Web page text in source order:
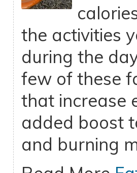
the activities
during the
few of these
that increase
added boost
and burning